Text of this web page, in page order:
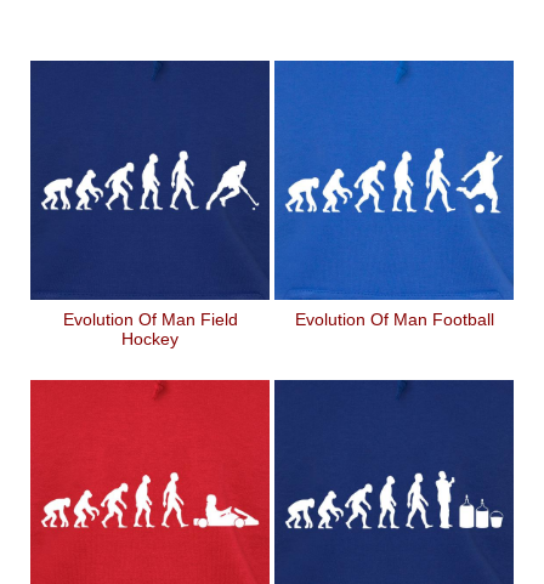
Evolution Of Man Field
Hockey
Evolution Of Man Football